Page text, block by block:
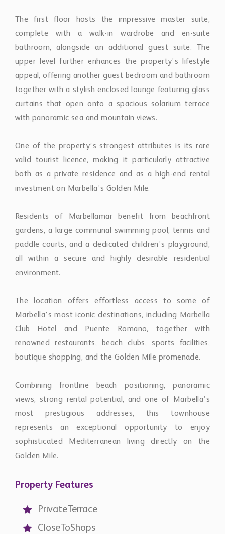
The first floor hosts the impressive master suite,
complete with a walk-in wardrobe and en-suite
bathroom, alongside an additional guest suite. The
upper level further enhances the property’s lifestyle
appeal, offering another guest bedroom and bathroom
together with a stylish enclosed lounge featuring glass
curtains that open onto a spacious solarium terrace
with panoramic sea and mountain views.
One of the property’s strongest attributes is its rare
valid tourist licence, making it particularly attractive
both as a private residence and as a high-end rental
investment on Marbella’s Golden Mile.
Residents of Marbellamar benefit from beachfront
gardens, a large communal swimming pool, tennis and
paddle courts, and a dedicated children’s playground,
all within a secure and highly desirable residential
environment.
The location offers effortless access to some of
Marbella’s most iconic destinations, including Marbella
Club Hotel and Puente Romano, together with
renowned restaurants, beach clubs, sports facilities,
boutique shopping, and the Golden Mile promenade.
Combining frontline beach positioning, panoramic
views, strong rental potential, and one of Marbella’s
most prestigious addresses, this townhouse
represents an exceptional opportunity to enjoy
sophisticated Mediterranean living directly on the
Golden Mile.
Property Features
PrivateTerrace
CloseToShops